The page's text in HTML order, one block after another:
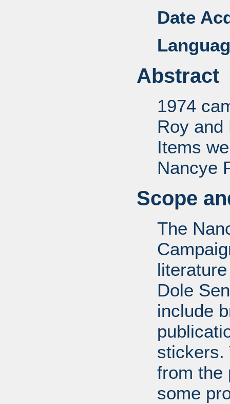
Date
Abstract
1974
Roy and
Items
Nancye
Scope
The
Dole
include
stickers.
from the
some